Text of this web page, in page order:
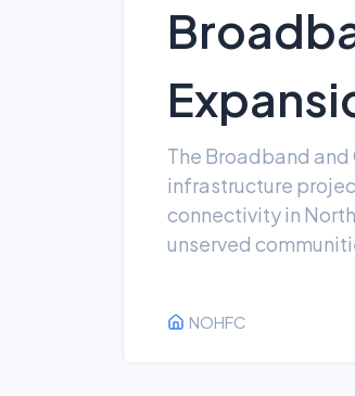
The Broadband
infrastructure
connectivity in
unserved
NOHFC